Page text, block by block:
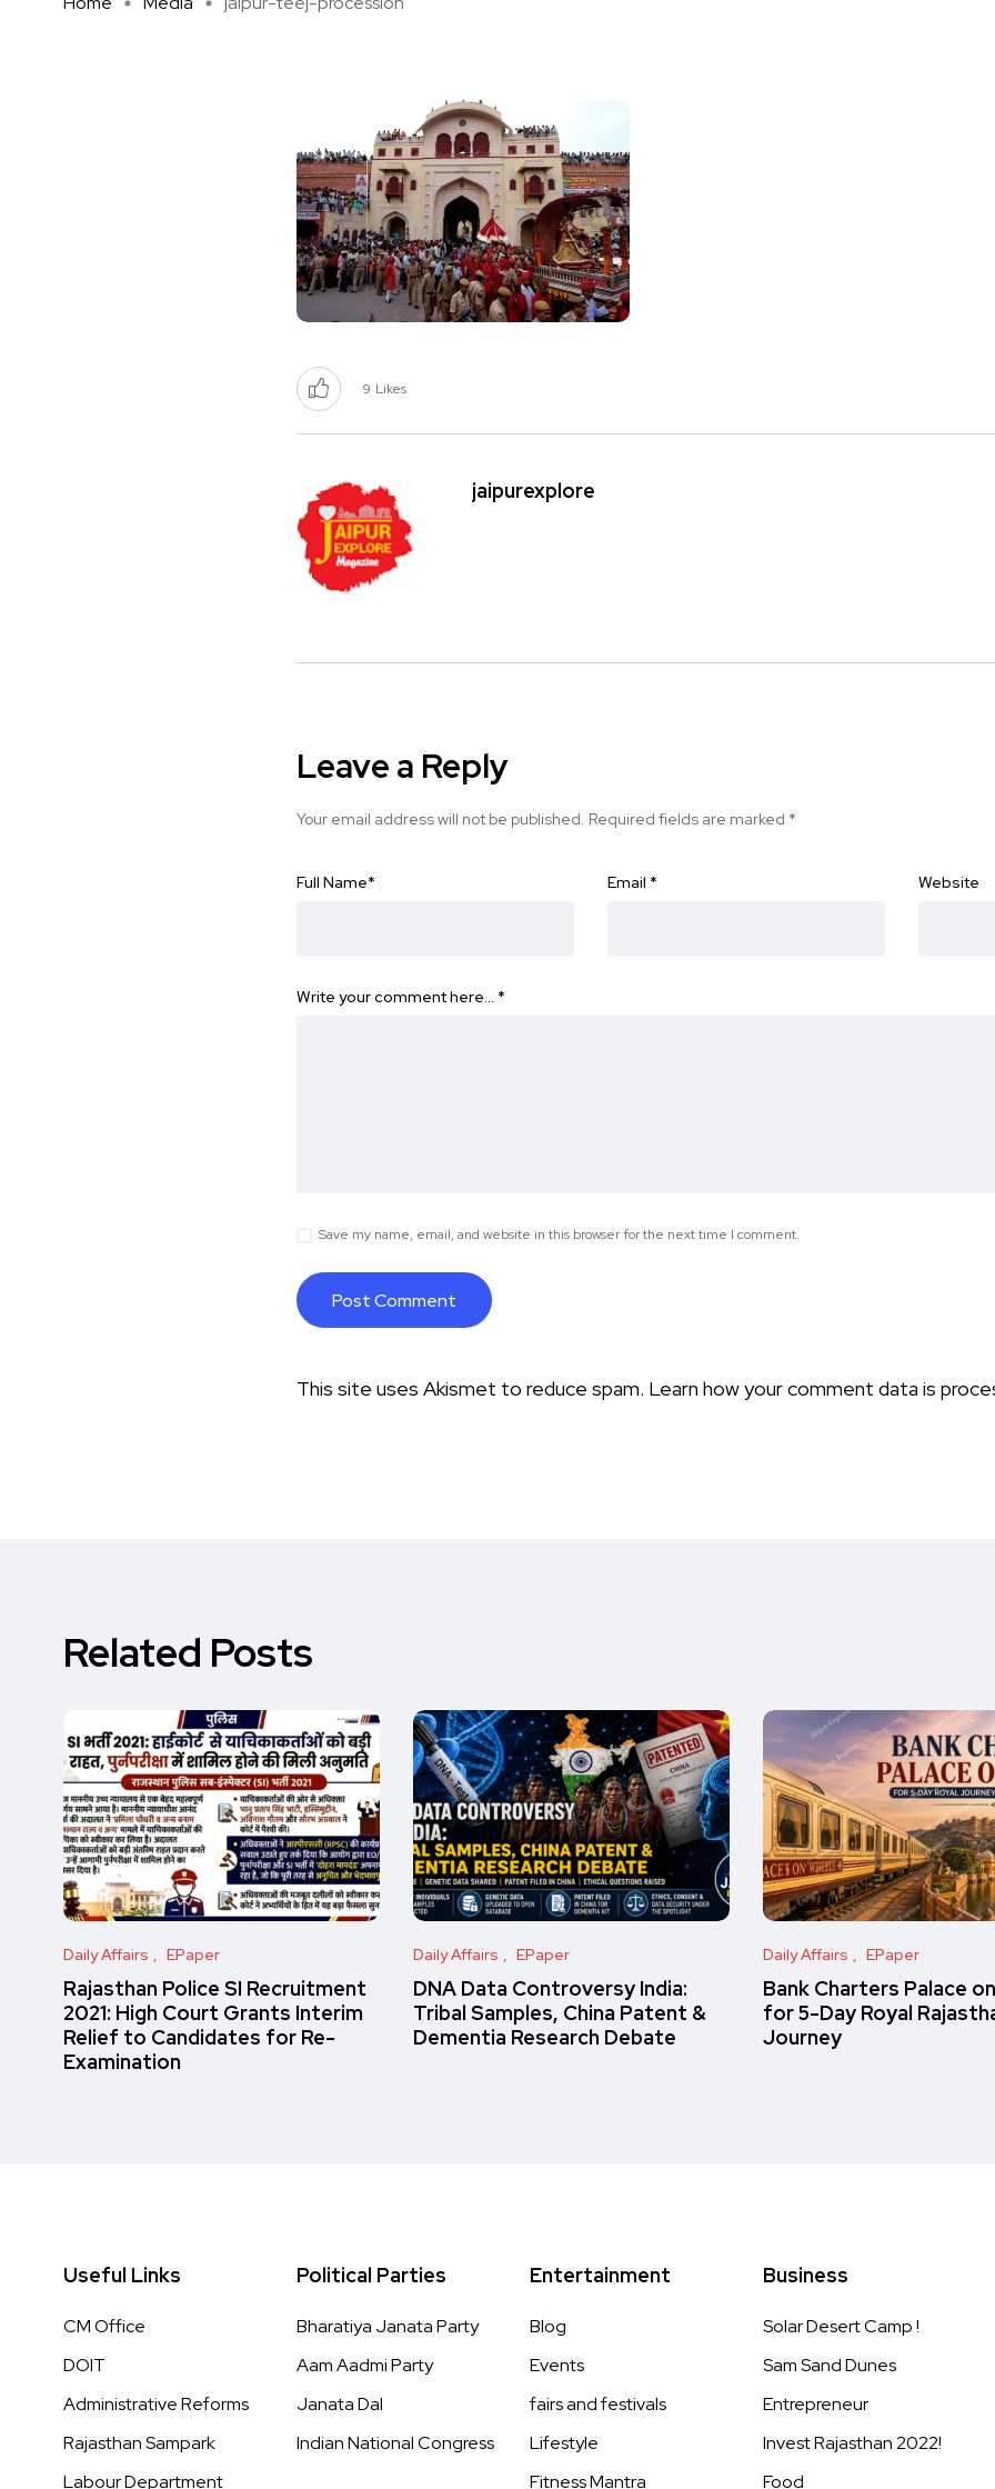
9 Likes
jaipurexplore
Leave a Reply
Your email address will not be published. Required fields are marked *
Full Name* Email * Website
Write your comment here… *
Save my name, email, and website in this browser for the next time I comment.
This site uses Akismet to reduce spam. Learn how your comment data is
Related Posts
Daily Affairs EPaper
Rajasthan Police SI Recruitment
2021: High Court Grants Interim
Relief to Candidates for Re-
Examination
Daily Affairs EPaper
DNA Data Controversy India:
Tribal Samples, China Patent &
Dementia Research Debate
Daily Affairs EPaper
Bank Charters Palace
for 5-Day Royal
Journey
Useful Links
CM Office
DOIT
Administrative Reforms
Rajasthan Sampark
Labour Department
Political Parties
Bharatiya Janata Party
Aam Aadmi Party
Janata Dal
Indian National Congress
Entertainment
Blog
Events
fairs and festivals
Lifestyle
Fitness Mantra
Business
Solar Desert Camp !
Sam Sand Dunes
Entrepreneur
Invest Rajasthan 2022!
Food